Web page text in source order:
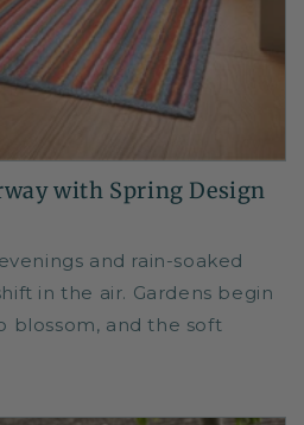
with Spring Design
and rain-soaked
in the air. Gardens begin
blossom, and the soft